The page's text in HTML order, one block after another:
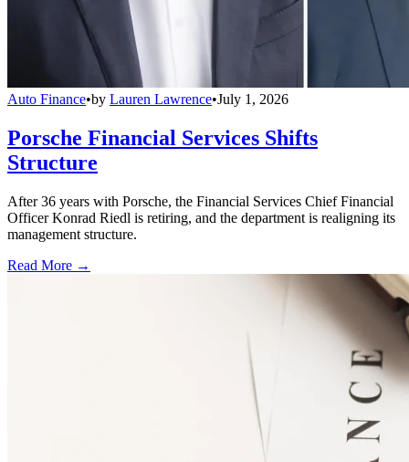
Auto Finance•by Lauren Lawrence•July 1, 2026
Porsche Financial Services Shifts
Structure
After 36 years with Porsche, the Financial Services Chief Financial
Officer Konrad Riedl is retiring, and the department is realigning its
management structure.
Read More →